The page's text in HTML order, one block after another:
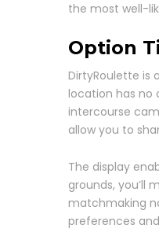
the most well-
Option
DirtyRoulette is
location has no
intercourse
allow you to
The display
grounds, you’ll
matchmaking
preferences